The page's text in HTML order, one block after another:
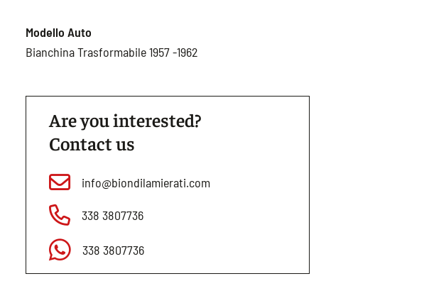
Modello Auto
Bianchina Trasformabile 1957 -1962
Are you interested?
Contact us
info@biondilamierati.com
338 3807736
338 3807736